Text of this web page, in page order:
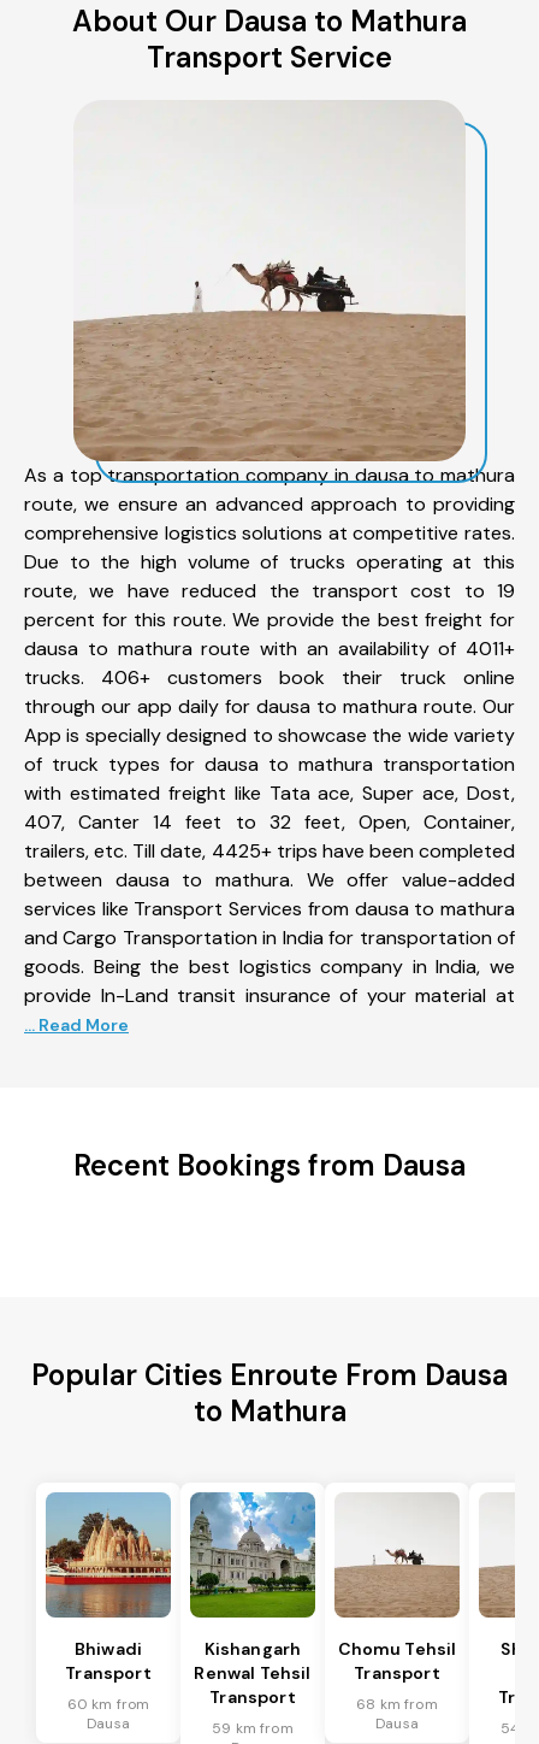
About Our Dausa to Mathura
Transport Service
As a top transportation company in dausa to mathura
route, we ensure an advanced approach to providing
comprehensive logistics solutions at competitive rates.
Due to the high volume of trucks operating at this
route, we have reduced the transport cost to 19
percent for this route. We provide the best freight for
dausa to mathura route with an availability of 4011+
trucks. 406+ customers book their truck online
through our app daily for dausa to mathura route. Our
App is specially designed to showcase the wide variety
of truck types for dausa to mathura transportation
with estimated freight like Tata ace, Super ace, Dost,
407, Canter 14 feet to 32 feet, Open, Container,
trailers, etc. Till date, 4425+ trips have been completed
between dausa to mathura. We offer value-added
services like Transport Services from dausa to mathura
and Cargo Transportation in India for transportation of
goods. Being the best logistics company in India, we
provide In-Land transit insurance of your material at
... Read More
Recent Bookings from Dausa
Popular Cities Enroute From Dausa
to Mathura
Bhiwadi
Transport
60 km from
Dausa
Kishangarh
Renwal Tehsil
Transport
59 km from
Chomu Tehsil
Transport
68 km from
Dausa
54